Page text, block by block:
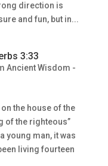
direction is
and fun, but in...
3:33
Ancient Wisdom -
the house of the
of the righteous”
young man, it was
living fourteen